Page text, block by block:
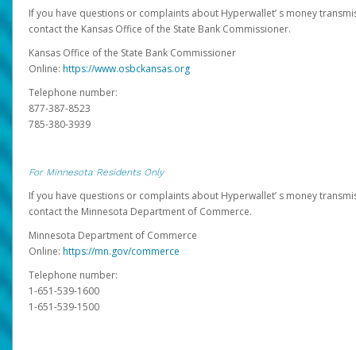
If you have questions or complaints about Hyperwallet’ s money
contact the Kansas Office of the State Bank Commissioner.
Kansas Office of the State Bank Commissioner
Online: https://www.osbckansas.org
Telephone number:
877-387-8523
785-380-3939
For Minnesota Residents Only
If you have questions or complaints about Hyperwallet’ s money
contact the Minnesota Department of Commerce.
Minnesota Department of Commerce
Online: https://mn.gov/commerce
Telephone number:
1-651-539-1600
1-651-539-1500